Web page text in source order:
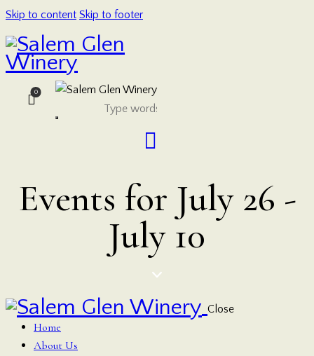
Skip to content Skip to footer
0
Events for July 26 -
July 10
Close
Home
About Us